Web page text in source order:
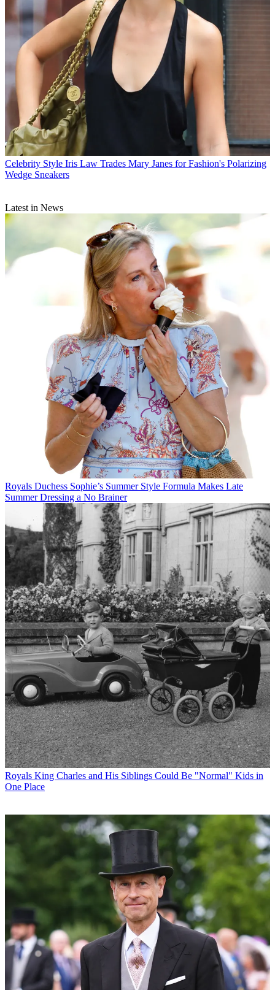
Celebrity Style Iris Law Trades Mary Janes for Fashion's Polarizing
Wedge Sneakers
Latest in News
Royals Duchess Sophie’s Summer Style Formula Makes Late
Summer Dressing a No Brainer
Royals King Charles and His Siblings Could Be "Normal" Kids in
One Place